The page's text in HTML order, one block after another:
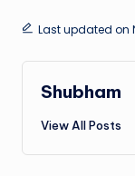
Last updated on
Shubham
View All Posts